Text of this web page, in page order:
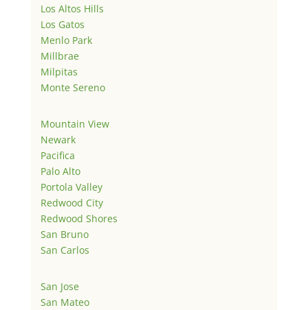
Los Altos Hills
Los Gatos
Menlo Park
Millbrae
Milpitas
Monte Sereno
Mountain View
Newark
Pacifica
Palo Alto
Portola Valley
Redwood City
Redwood Shores
San Bruno
San Carlos
San Jose
San Mateo